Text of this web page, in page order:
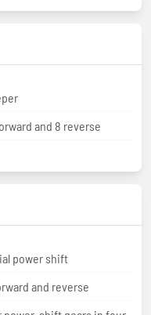
and 8 reverse
power shift
and reverse